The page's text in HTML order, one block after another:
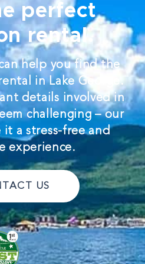
perfect
rental.
help you find the
in Lake George.
details involved in
challenging – our
a stress-free and
experience.
US